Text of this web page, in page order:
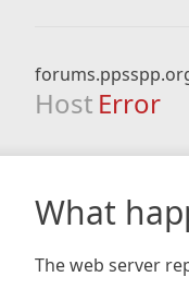
Host Error
What
The web server